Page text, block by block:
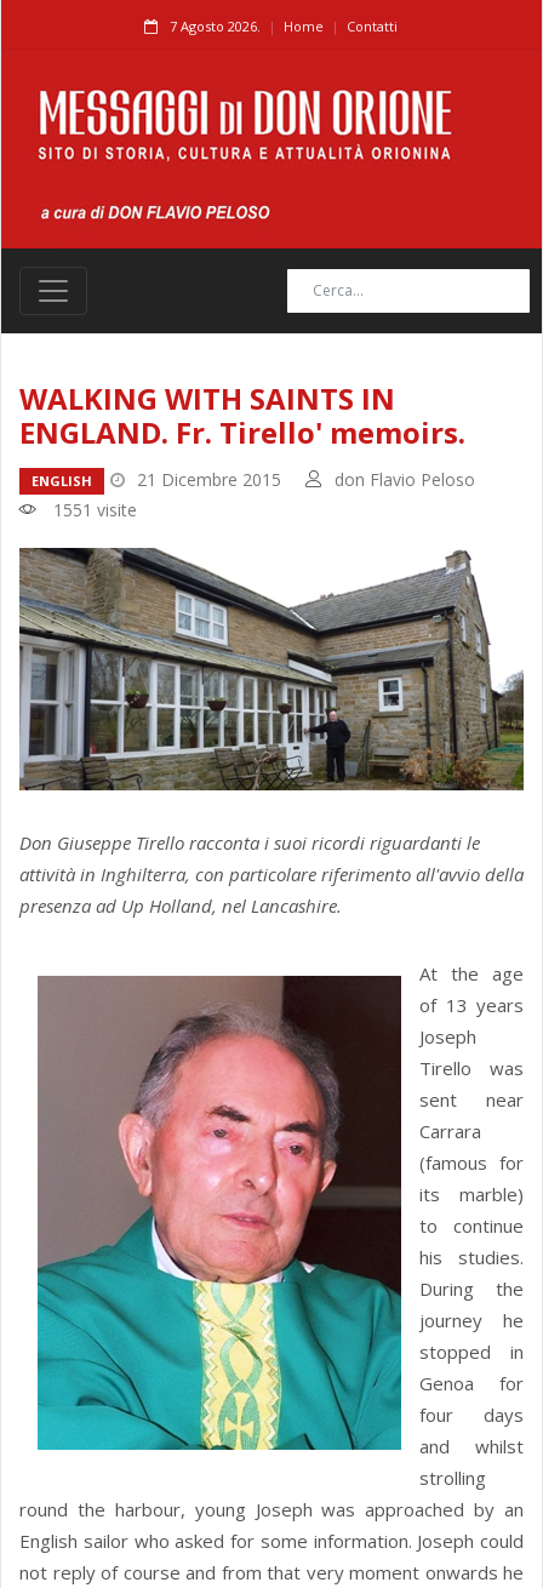
7 Agosto 2026. Home Contatti
WALKING WITH SAINTS IN
ENGLAND. Fr. Tirello' memoirs.
ENGLISH 21 Dicembre 2015
don Flavio Peloso
1551 visite
Don Giuseppe Tirello racconta i suoi ricordi riguardanti le
attività in Inghilterra, con particolare riferimento all'avvio della
presenza ad Up Holland, nel Lancashire.
At the age
of 13 years
Joseph
Tirello was
sent near
Carrara
(famous for
its marble)
to continue
his studies.
During the
journey he
stopped in
Genoa for
four days
and whilst
strolling
round the harbour, young Joseph was approached by an
English sailor who asked for some information. Joseph could
not reply of course and from that very moment onwards he